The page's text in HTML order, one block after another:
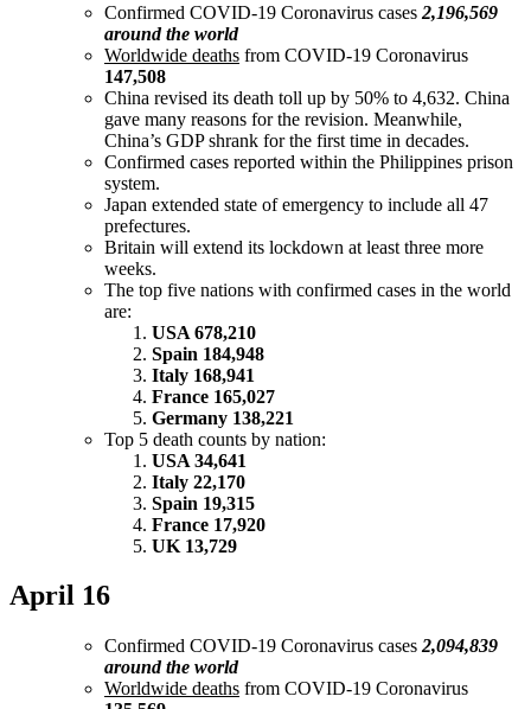
Confirmed COVID-19 Coronavirus cases 2,196,569
around the world
Worldwide deaths from COVID-19 Coronavirus
147,508
China revised its death toll up by 50% to 4,632. China
gave many reasons for the revision. Meanwhile,
China’s GDP shrank for the first time in decades.
Confirmed cases reported within the Philippines prison
system.
Japan extended state of emergency to include all 47
prefectures.
Britain will extend its lockdown at least three more
weeks.
The top five nations with confirmed cases in the world
are:
USA 678,210
Spain 184,948
Italy 168,941
France 165,027
Germany 138,221
Top 5 death counts by nation:
USA 34,641
Italy 22,170
Spain 19,315
France 17,920
UK 13,729
April 16
Confirmed COVID-19 Coronavirus cases 2,094,839
around the world
Worldwide deaths from COVID-19 Coronavirus